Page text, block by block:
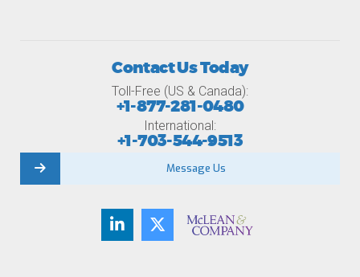
Contact Us Today
Toll-Free (US & Canada):
+1-877-281-0480
International:
+1-703-544-9513
Message Us